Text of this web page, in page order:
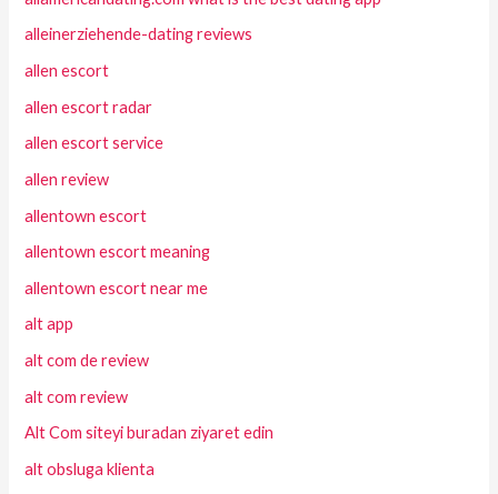
alleinerziehende-dating reviews
allen escort
allen escort radar
allen escort service
allen review
allentown escort
allentown escort meaning
allentown escort near me
alt app
alt com de review
alt com review
Alt Com siteyi buradan ziyaret edin
alt obsluga klienta